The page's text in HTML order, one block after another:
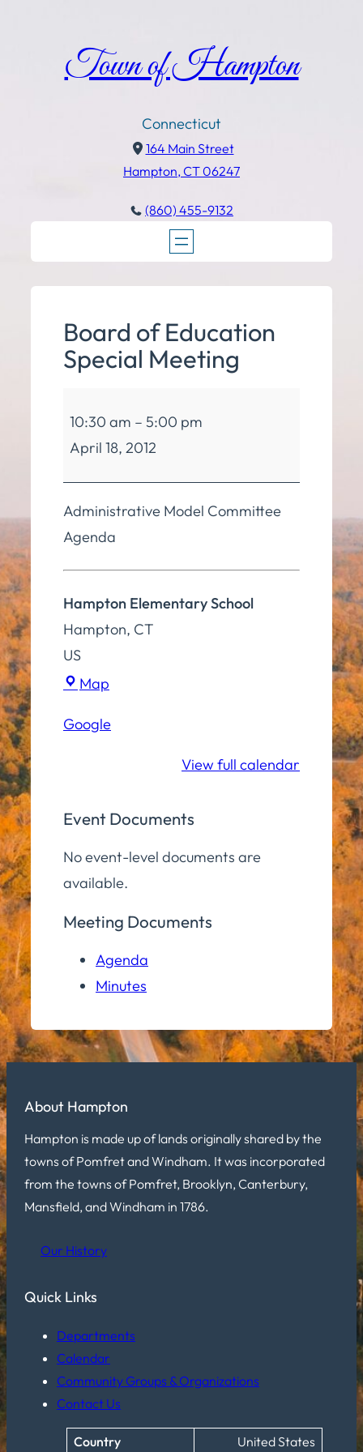
Town of Hampton
Connecticut
164 Main Street
Hampton, CT 06247
(860) 455-9132
Board of Education
Special Meeting
of
Education
Special
Meeting
10:30 am – 5:00 pm
April 18, 2012
Administrative Model Committee
Agenda
Hampton Elementary School
Hampton, CT
US
Map
School
Google
View full calendar
Event Documents
No event-level documents are
available.
Meeting Documents
Agenda
Minutes
About Hampton
Hampton is made up of lands originally shared by the
towns of Pomfret and Windham. It was incorporated
from the towns of Pomfret, Brooklyn, Canterbury,
Mansfield, and Windham in 1786.
Our History
Quick Links
Departments
Calendar
Community Groups & Organizations
Contact Us
Country United States